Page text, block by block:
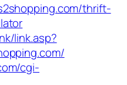
thrift-
link.asp?
cgi-